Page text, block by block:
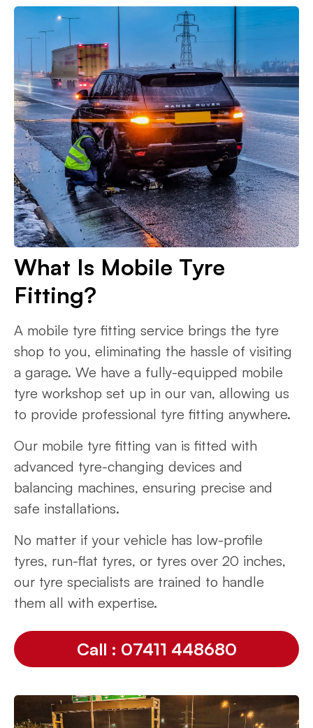
What Is Mobile Tyre
Fitting?
A mobile tyre fitting service brings the tyre
shop to you, eliminating the hassle of visiting
a garage. We have a fully-equipped mobile
tyre workshop set up in our van, allowing us
to provide professional tyre fitting anywhere.
Our mobile tyre fitting van is fitted with
advanced tyre-changing devices and
balancing machines, ensuring precise and
safe installations.
No matter if your vehicle has low-profile
tyres, run-flat tyres, or tyres over 20 inches,
our tyre specialists are trained to handle
them all with expertise.
Call : 07411 448680